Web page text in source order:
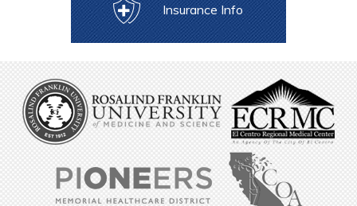
Insurance Info